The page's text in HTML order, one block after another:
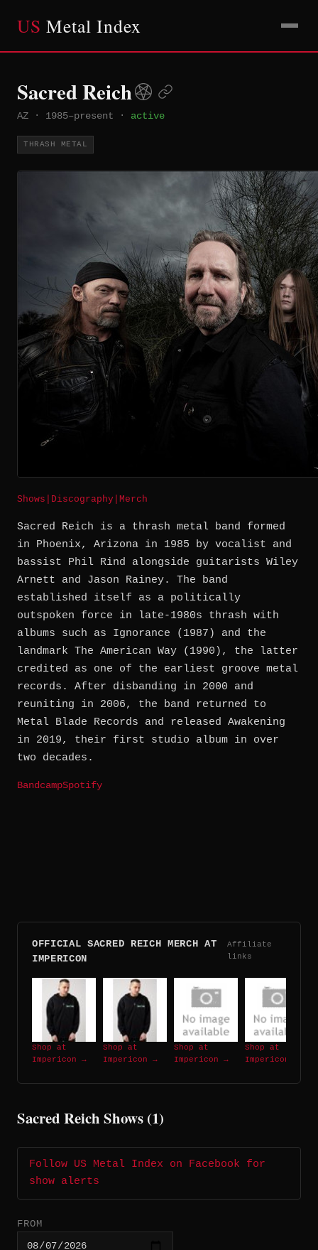
US Metal Index
Sacred Reich
AZ · 1985–present · active
THRASH METAL
Shows Discography Merch
Sacred Reich is a thrash metal band formed
in Phoenix, Arizona in 1985 by vocalist and
bassist Phil Rind alongside guitarists Wiley
Arnett and Jason Rainey. The band
established itself as a politically
outspoken force in late-1980s thrash with
albums such as Ignorance (1987) and the
landmark The American Way (1990), the latter
credited as one of the earliest groove metal
records. After disbanding in 2000 and
reuniting in 2006, the band returned to
Metal Blade Records and released Awakening
in 2019, their first studio album in over
two decades.
BandcampSpotify
OFFICIAL SACRED REICH MERCH AT
IMPERICON
Affiliate
links
Shop at
Impericon →
Shop at
Impericon →
Shop at
Impericon →
Shop at
Impericon →
Sacred Reich Shows (1)
Follow US Metal Index on Facebook for
show alerts
FROM